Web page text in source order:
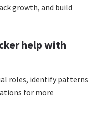
growth, and build
help with
roles, identify patterns
for more